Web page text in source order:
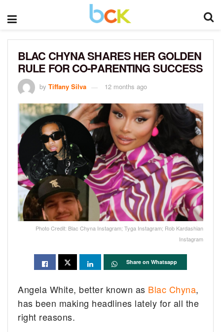
BLAC CHYNA SHARES HER GOLDEN
RULE FOR CO-PARENTING SUCCESS
by Tiffany Silva 12 months ago
Photo Credit: Blac Chyna Instagram; Tyga Instagram; Rob Kardashian
Instagram
Share on Whatsapp
Angela White, better known as Blac Chyna,
has been making headlines lately for all the
right reasons.